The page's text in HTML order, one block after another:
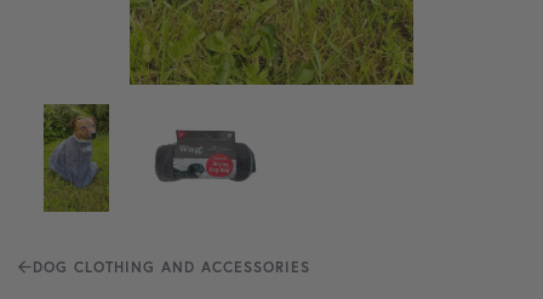
DOG CLOTHING AND ACCESSORIES